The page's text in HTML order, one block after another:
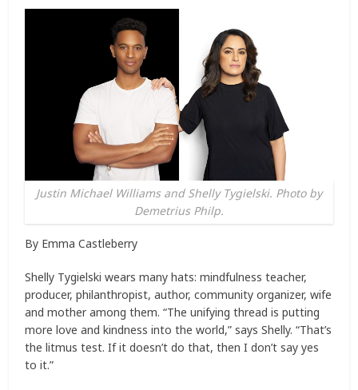
Justin Michael Williams and Shelly Tygielski. Photo by
Demetrius Philp.
By Emma Castleberry
Shelly Tygielski wears many hats: mindfulness teacher,
producer, philanthropist, author, community organizer, wife
and mother among them. “The unifying thread is putting
more love and kindness into the world,” says Shelly. “That’s
the litmus test. If it doesn’t do that, then I don’t say yes
to it.”